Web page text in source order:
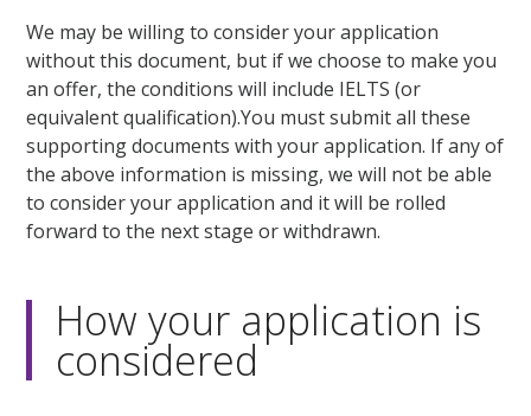
We may be willing to consider your application
without this document, but if we choose to make you
an offer, the conditions will include IELTS (or
equivalent qualification).You must submit all these
supporting documents with your application. If any of
the above information is missing, we will not be able
to consider your application and it will be rolled
forward to the next stage or withdrawn.
How your application is
considered